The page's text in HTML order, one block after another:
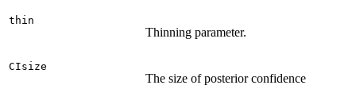
thin
Thinning parameter.
CIsize
The size of posterior confidence